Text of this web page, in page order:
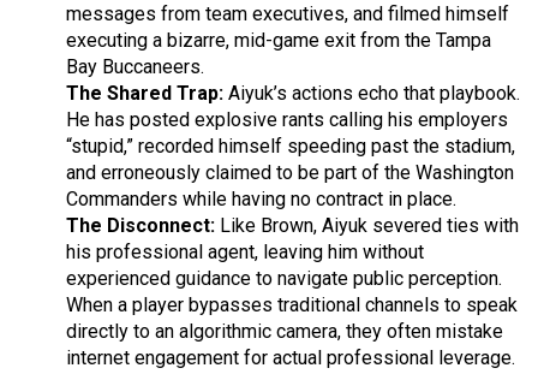
messages from team executives, and filmed himself
executing a bizarre, mid-game exit from the Tampa
Bay Buccaneers.
The Shared Trap: Aiyuk’s actions echo that playbook.
He has posted explosive rants calling his employers
“stupid,” recorded himself speeding past the stadium,
and erroneously claimed to be part of the Washington
Commanders while having no contract in place.
The Disconnect: Like Brown, Aiyuk severed ties with
his professional agent, leaving him without
experienced guidance to navigate public perception.
When a player bypasses traditional channels to speak
directly to an algorithmic camera, they often mistake
internet engagement for actual professional leverage.